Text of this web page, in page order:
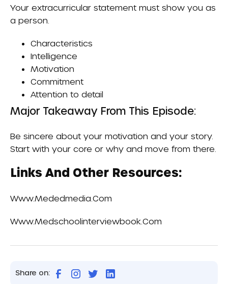
Your extracurricular statement must show you as
a person.
Characteristics
Intelligence
Motivation
Commitment
Attention to detail
Major Takeaway From This Episode:
Be sincere about your motivation and your story.
Start with your core or why and move from there.
Links And Other Resources:
Www.mededmedia.com
Www.medschoolinterviewbook.com
Share on: